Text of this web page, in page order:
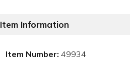
Item Information
Item Number: 49934